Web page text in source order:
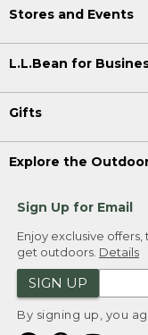
Stores and Events
L.L.Bean for
Gifts
Explore the
Sign Up for Email
Enjoy exclusive
get outdoors. Details
SIGN UP
By signing up, you